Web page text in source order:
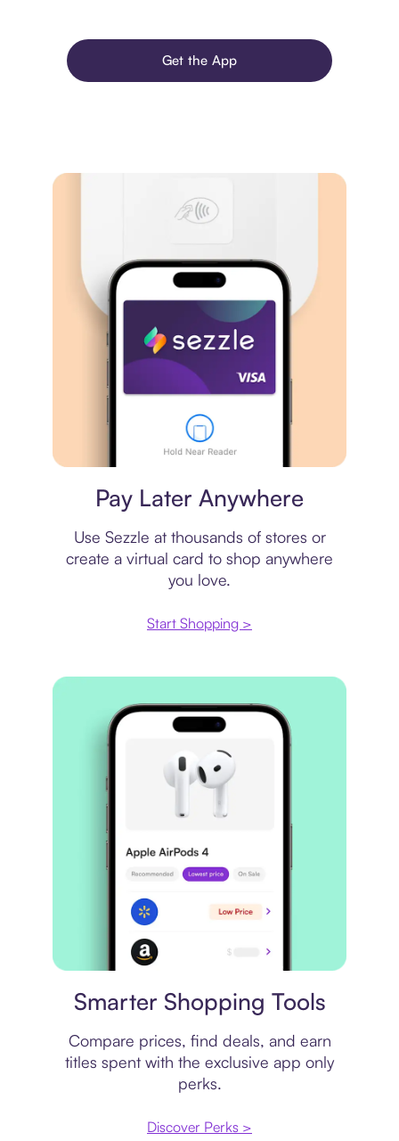
Get the App
Pay Later Anywhere
Use Sezzle at thousands of stores or
create a virtual card to shop anywhere
you love.
Start Shopping >
Smarter Shopping Tools
Compare prices, find deals, and earn
titles spent with the exclusive app only
perks.
Discover Perks >